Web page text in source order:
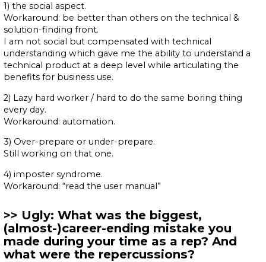
1) the social aspect.
Workaround: be better than others on the technical &
solution-finding front.
I am not social but compensated with technical
understanding which gave me the ability to understand a
technical product at a deep level while articulating the
benefits for business use.
2) Lazy hard worker / hard to do the same boring thing
every day.
Workaround: automation.
3) Over-prepare or under-prepare.
Still working on that one.
4) imposter syndrome.
Workaround: “read the user manual”
Ugly: What was the biggest,
(almost-)career-ending mistake you
made during your time as a rep? And
what were the repercussions?